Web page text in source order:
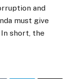
and
must give
short, the